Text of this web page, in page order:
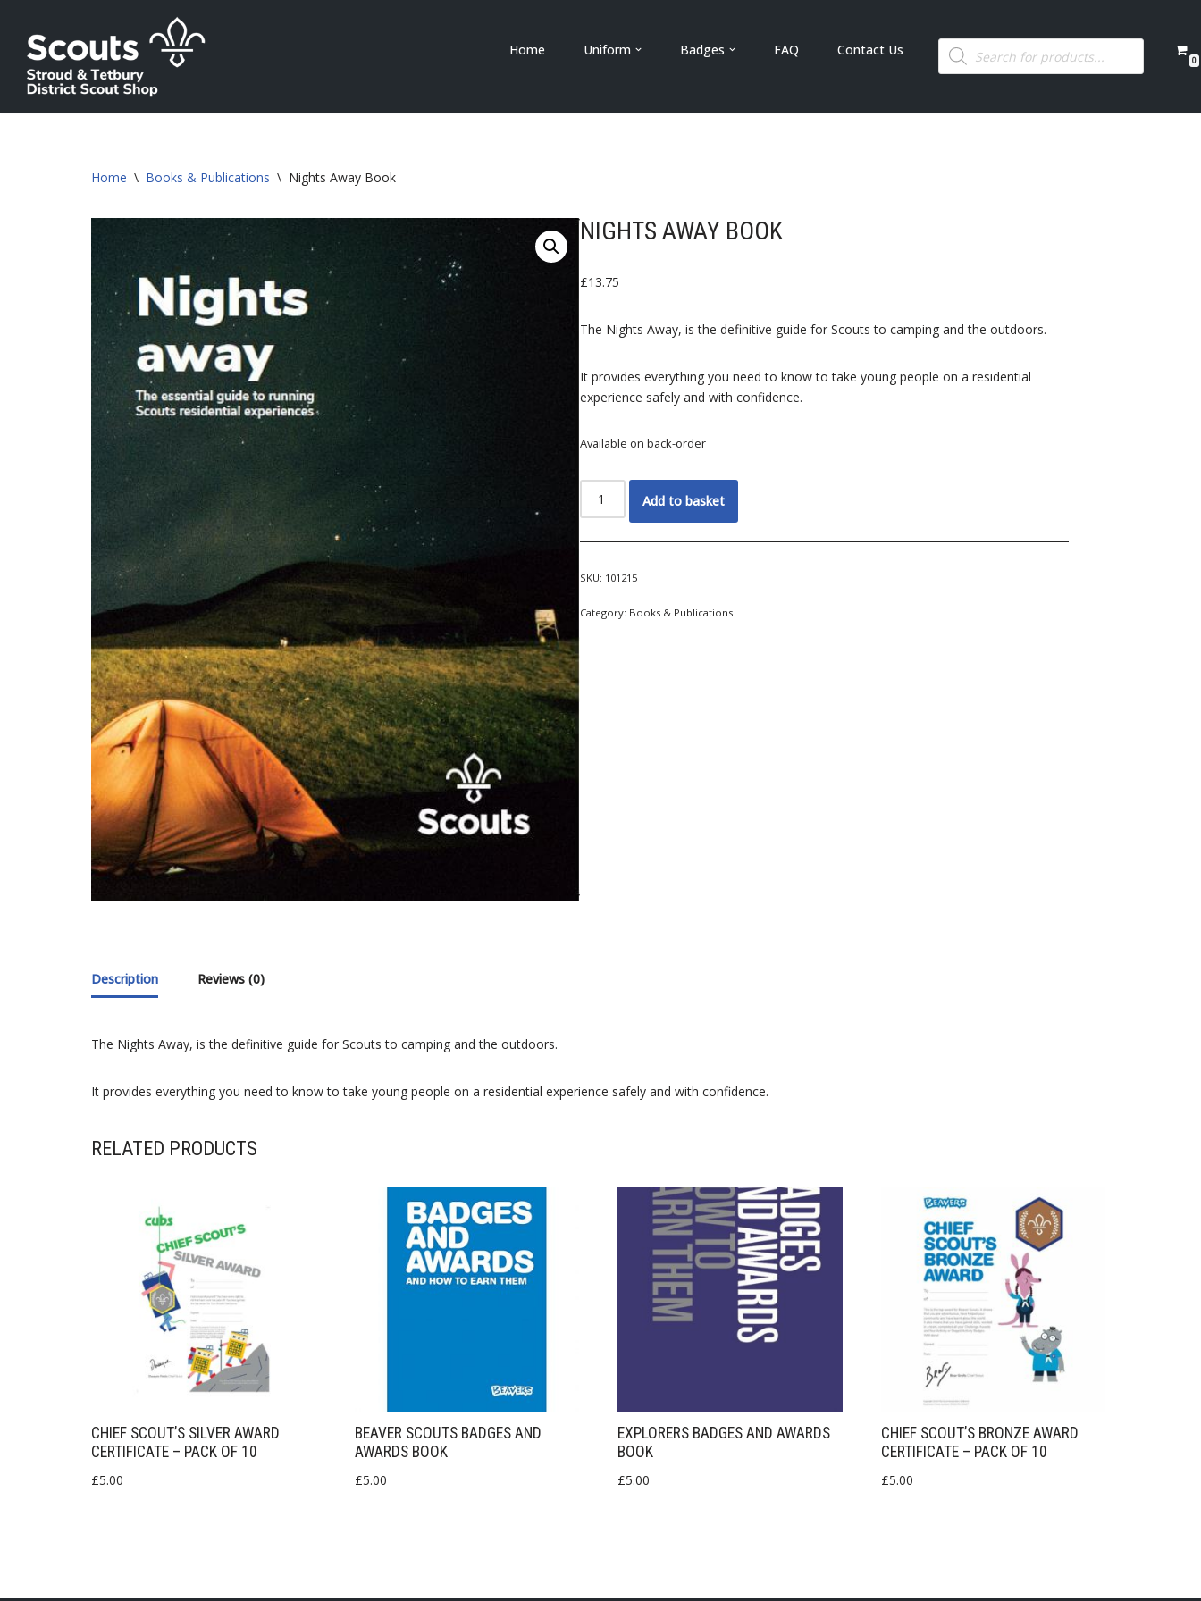
Skip
content
Home Uniform Badges FAQ Contact Us
0
Home \ Books & Publications \ Nights Away Book
NIGHTS AWAY BOOK
£13.75
The Nights Away, is the definitive guide for Scouts to camping and the outdoors.
It provides everything you need to know to take young people on a residential
experience safely and with confidence.
Available on back-order
Add to basket
SKU: 101215
Category: Books & Publications
Description Reviews (0)
The Nights Away, is the definitive guide for Scouts to camping and the outdoors.
It provides everything you need to know to take young people on a residential experience safely and with confidence.
RELATED PRODUCTS
CHIEF SCOUT’S SILVER AWARD
CERTIFICATE – PACK OF 10
£5.00
BEAVER SCOUTS BADGES AND
AWARDS BOOK
£5.00
EXPLORERS BADGES AND AWARDS
BOOK
£5.00
CHIEF SCOUT’S BRONZE AWARD
CERTIFICATE – PACK OF 10
£5.00